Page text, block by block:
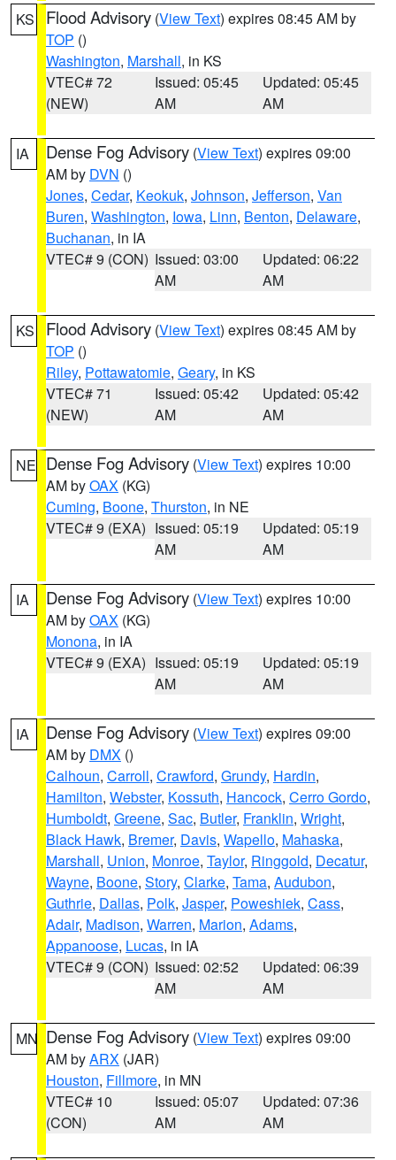
KS Flood Advisory (View Text) expires 08:45 AM by
TOP ()
Washington, Marshall, in KS
VTEC# 72
(NEW)
Issued: 05:45
AM
Updated: 05:45
AM
IA Dense Fog Advisory (View Text) expires 09:00
AM by DVN ()
Jones, Cedar, Keokuk, Johnson, Jefferson, Van
Buren, Washington, Iowa, Linn, Benton, Delaware,
Buchanan, in IA
VTEC# 9 (CON) Issued: 03:00
AM
Updated: 06:22
AM
KS Flood Advisory (View Text) expires 08:45 AM by
TOP ()
Riley, Pottawatomie, Geary, in KS
VTEC# 71
(NEW)
Issued: 05:42
AM
Updated: 05:42
AM
NE Dense Fog Advisory (View Text) expires 10:00
AM byOAX (KG)
Cuming, Boone, Thurston, in NE
VTEC# 9 (EXA) Issued: 05:19
AM
Updated: 05:19
AM
IA Dense Fog Advisory (View Text) expires 10:00
AM byOAX (KG)
Monona, in IA
VTEC# 9 (EXA) Issued: 05:19
AM
Updated: 05:19
AM
IA Dense Fog Advisory (View Text) expires 09:00
AM by DMX ()
Calhoun, Carroll, Crawford, Grundy, Hardin,
Hamilton, Webster, Kossuth, Hancock, Cerro Gordo,
Humboldt, Greene, Sac, Butler, Franklin, Wright,
Black Hawk, Bremer, Davis, Wapello, Mahaska,
Marshall, Union, Monroe, Taylor, Ringgold, Decatur,
Wayne, Boone, Story, Clarke, Tama, Audubon,
Guthrie, Dallas, Polk, Jasper, Poweshiek, Cass,
Adair, Madison, Warren, Marion, Adams,
Appanoose, Lucas, in IA
VTEC# 9 (CON) Issued: 02:52
AM
Updated: 06:39
AM
MN Dense Fog Advisory (View Text) expires 09:00
AM byARX (JAR)
Houston, Fillmore, in MN
VTEC# 10
(CON)
Issued: 05:07
AM
Updated: 07:36
AM